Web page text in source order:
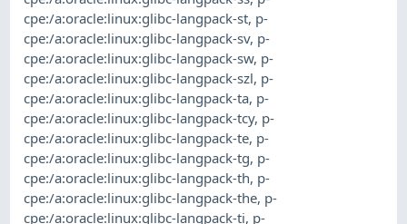
cpe:/a:oracle:linux:glibc-langpack-st, p-
cpe:/a:oracle:linux:glibc-langpack-sv, p-
cpe:/a:oracle:linux:glibc-langpack-sw, p-
cpe:/a:oracle:linux:glibc-langpack-szl, p-
cpe:/a:oracle:linux:glibc-langpack-ta, p-
cpe:/a:oracle:linux:glibc-langpack-tcy, p-
cpe:/a:oracle:linux:glibc-langpack-te, p-
cpe:/a:oracle:linux:glibc-langpack-tg, p-
cpe:/a:oracle:linux:glibc-langpack-th, p-
cpe:/a:oracle:linux:glibc-langpack-the, p-
cpe:/a:oracle:linux:glibc-langpack-ti, p-